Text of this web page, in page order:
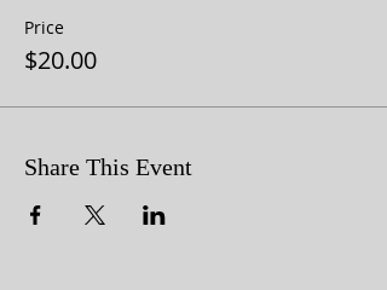
Price
$20.00
Share This Event